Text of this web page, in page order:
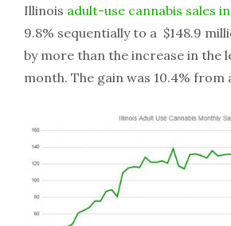
Illinois adult-use cannabis sales
9.8% sequentially to a $148.9
by more than the increase in the
month. The gain was 10.4% from